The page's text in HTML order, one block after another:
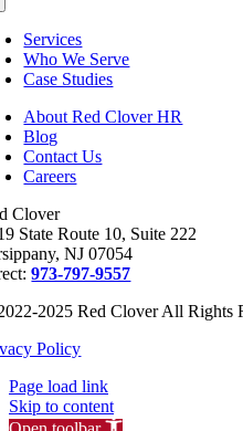
Services
Who We Serve
Case Studies
About Red Clover HR
Blog
Contact Us
Careers
Clover
State Route 10, Suite 222
NJ 07054
973-797-9557
2025 Red Clover All Rights
Policy
Page load link
Skip to content